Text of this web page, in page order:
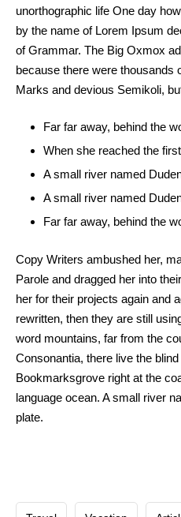
unorthographic life One day
by the name of Lorem Ipsum
of Grammar. The Big Oxmox
because there were thousands
Marks and devious Semikoli,
Far far away, behind the
When she reached the
A small river named
A small river named
Far far away, behind the
Copy Writers ambushed her,
Parole and dragged her into
her for their projects again and
rewritten, then they are still
word mountains, far from the
Consonantia, there live the
Bookmarksgrove right at the
language ocean. A small river
plate.